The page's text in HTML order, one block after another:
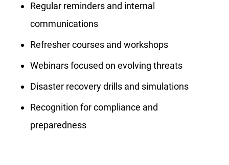
Regular reminders and internal
communications
Refresher courses and workshops
Webinars focused on evolving threats
Disaster recovery drills and simulations
Recognition for compliance and
preparedness